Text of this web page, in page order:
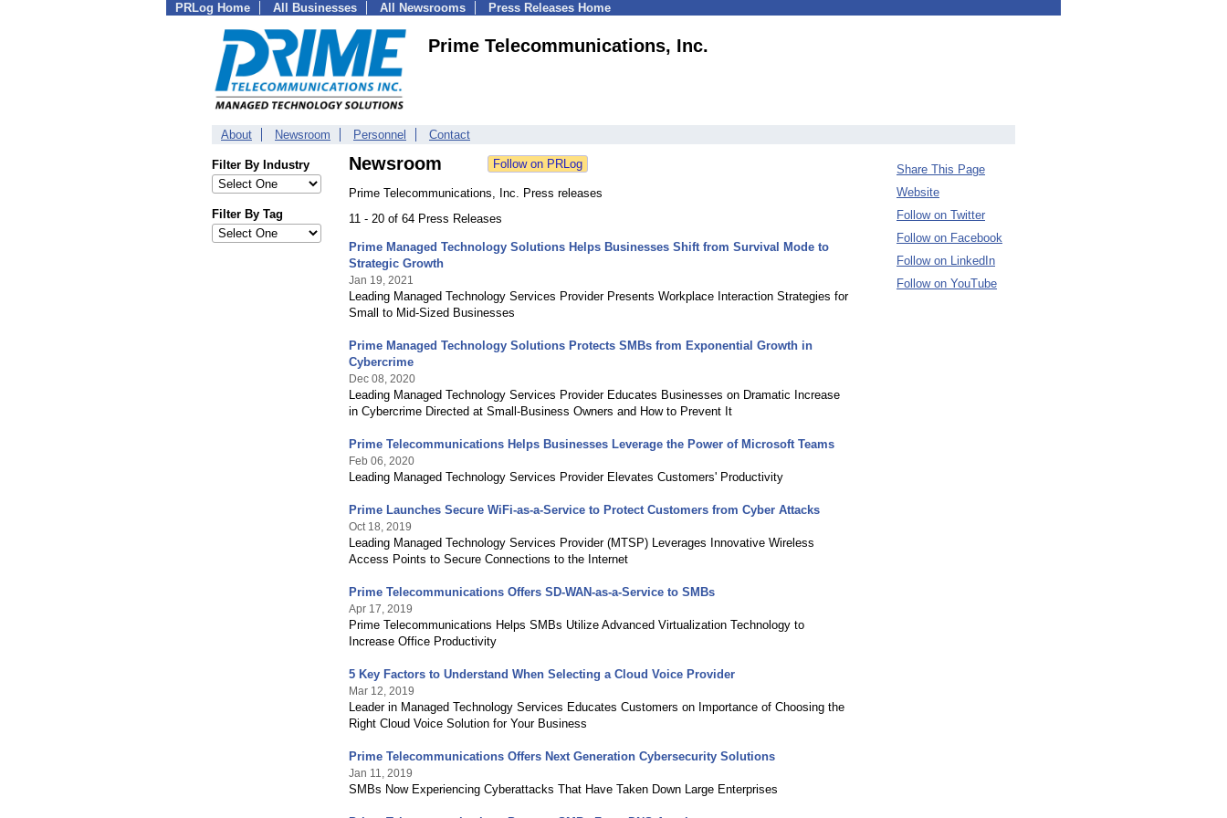
PRLog Home All Businesses All Newsrooms Press Releases Home
Prime Telecommunications, Inc.
About Newsroom Personnel Contact
Filter By Industry
Filter By Tag
Newsroom
Prime Telecommunications, Inc. Press releases
11 - 20 of 64 Press Releases
Prime Managed Technology Solutions Helps Businesses Shift from Survival Mode to
Strategic Growth
Jan 19, 2021
Leading Managed Technology Services Provider Presents Workplace Interaction Strategies for
Small to Mid-Sized Businesses
Prime Managed Technology Solutions Protects SMBs from Exponential Growth in
Cybercrime
Dec 08, 2020
Leading Managed Technology Services Provider Educates Businesses on Dramatic Increase
in Cybercrime Directed at Small-Business Owners and How to Prevent It
Prime Telecommunications Helps Businesses Leverage the Power of Microsoft Teams
Feb 06, 2020
Leading Managed Technology Services Provider Elevates Customers' Productivity
Prime Launches Secure WiFi-as-a-Service to Protect Customers from Cyber Attacks
Oct 18, 2019
Leading Managed Technology Services Provider (MTSP) Leverages Innovative Wireless
Access Points to Secure Connections to the Internet
Prime Telecommunications Offers SD-WAN-as-a-Service to SMBs
Apr 17, 2019
Prime Telecommunications Helps SMBs Utilize Advanced Virtualization Technology to
Increase Office Productivity
5 Key Factors to Understand When Selecting a Cloud Voice Provider
Mar 12, 2019
Leader in Managed Technology Services Educates Customers on Importance of Choosing the
Right Cloud Voice Solution for Your Business
Prime Telecommunications Offers Next Generation Cybersecurity Solutions
Jan 11, 2019
SMBs Now Experiencing Cyberattacks That Have Taken Down Large Enterprises
Share This Page
Website
Follow on Twitter
Follow on Facebook
Follow on LinkedIn
Follow on YouTube